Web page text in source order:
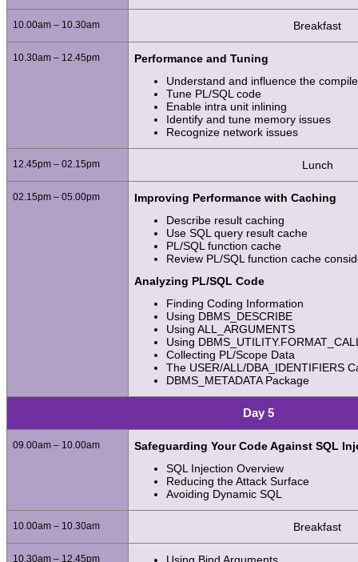
10.00am – 10.30am Breakfast
10.30am – 12.45pm
Performance and Tuning
Understand and influence the
Tune PL/SQL code
Enable intra unit inlining
Identify and tune memory issues
Recognize network issues
12.45pm – 02.15pm Lunch
02.15pm – 05.00pm
Improving Performance with Caching
Describe result caching
Use SQL query result cache
PL/SQL function cache
Review PL/SQL function cache
Analyzing PL/SQL Code
Finding Coding Information
Using DBMS_DESCRIBE
Using ALL_ARGUMENTS
Using
Collecting PL/Scope Data
The USER/ALL/DBA_IDENTIFIERS
DBMS_METADATA Package
Day 5
09.00am – 10.00am
Safeguarding Your Code Against SQL
SQL Injection Overview
Reducing the Attack Surface
Avoiding Dynamic SQL
10.00am – 10.30am Breakfast
10.30am – 12.45pm